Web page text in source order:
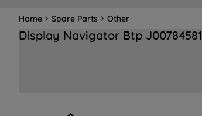
Home Spare Parts Other
Display Navigator Btp J00784581